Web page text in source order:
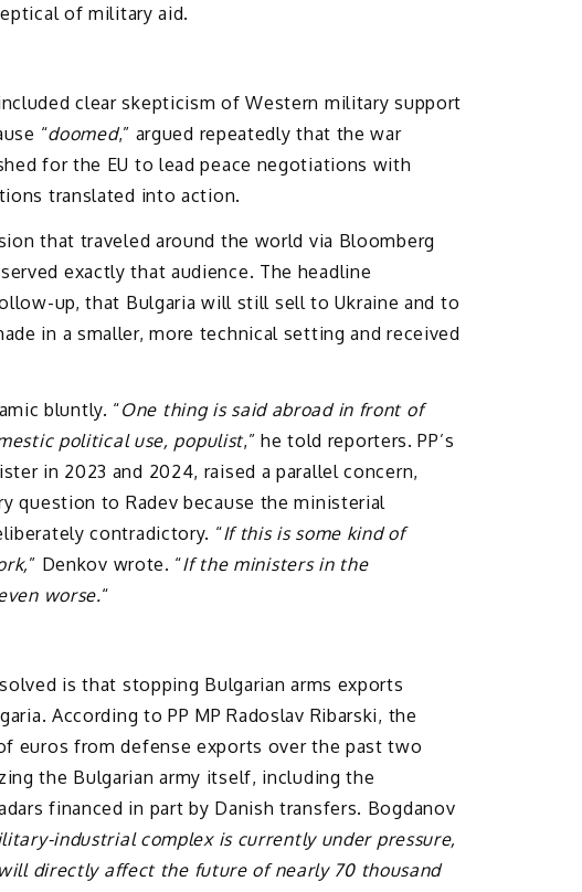
of military aid.
clear skepticism of Western military support
“doomed,” argued repeatedly that the war
for the EU to lead peace negotiations with
translated into action.
that traveled around the world via Bloomberg
exactly that audience. The headline
up, that Bulgaria will still sell to Ukraine and to
in a smaller, more technical setting and received
bluntly. “One thing is said abroad in front of
political use, populist,” he told reporters. PP’s
in 2023 and 2024, raised a parallel concern,
question to Radev because the ministerial
contradictory. “If this is some kind of
” Denkov wrote. “If the ministers in the
worse.“
is that stopping Bulgarian arms exports
According to PP MP Radoslav Ribarski, the
euros from defense exports over the past two
the Bulgarian army itself, including the
financed in part by Danish transfers. Bogdanov
industrial complex is currently under pressure,
directly affect the future of nearly 70 thousand